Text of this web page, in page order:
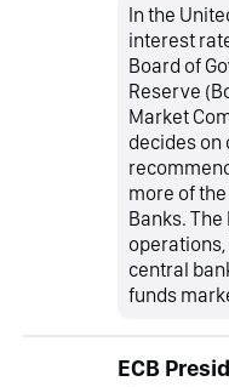
In the
interest
Board of
Reserve
Market
decides on
more of
Banks.
central
funds
ECB